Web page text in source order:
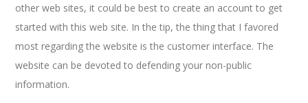
other web sites, it could be best to create an account to get
started with this web site. In the tip, the thing that I favored
most regarding the website is the customer interface. The
website can be devoted to defending your non-public
information.